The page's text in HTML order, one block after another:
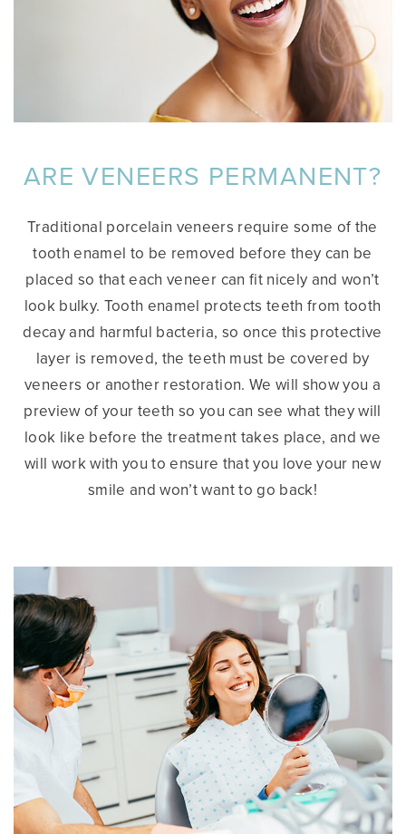
ARE VENEERS PERMANENT?
Traditional porcelain veneers require some of the
tooth enamel to be removed before they can be
placed so that each veneer can fit nicely and won’t
look bulky. Tooth enamel protects teeth from tooth
decay and harmful bacteria, so once this protective
layer is removed, the teeth must be covered by
veneers or another restoration. We will show you a
preview of your teeth so you can see what they will
look like before the treatment takes place, and we
will work with you to ensure that you love your new
smile and won’t want to go back!